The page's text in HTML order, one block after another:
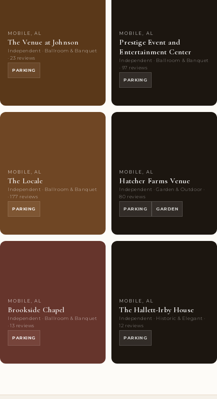
MOBILE, AL
The Venue at Johnson
Independent · Ballroom & Banquet
· 23 reviews
PARKING
MOBILE, AL
Prestige Event and
Entertainment Center
Independent · Ballroom & Banquet
· 97 reviews
PARKING
MOBILE, AL
The Locale
Independent · Ballroom & Banquet
· 177 reviews
PARKING
MOBILE, AL
Hatcher Farms Venue
Independent · Garden & Outdoor ·
80 reviews
PARKING GARDEN
MOBILE, AL
Brookside Chapel
Independent · Ballroom & Banquet
· 13 reviews
PARKING
MOBILE, AL
The Hallett-Irby House
Independent · Historic & Elegant ·
12 reviews
PARKING